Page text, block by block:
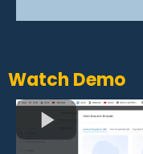
Watch Demo